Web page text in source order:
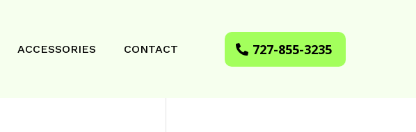
ACCESSORIES CONTACT 727-855-3235